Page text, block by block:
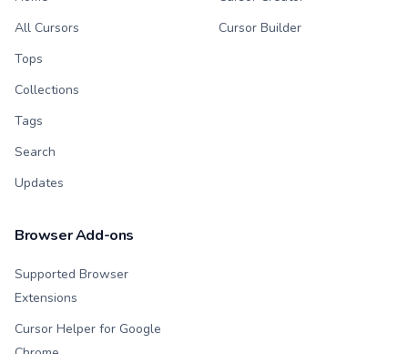
All Cursors
Tops
Collections
Tags
Search
Updates
Cursor Builder
Browser Add-ons
Supported Browser
Extensions
Cursor Helper for Google